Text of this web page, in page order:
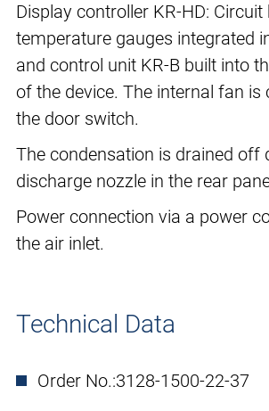
Display controller KR-HD:
temperature gauges integrated
and control unit KR-B built into
of the device. The internal fan is
the door switch.
The condensation is drained off
discharge nozzle in the rear
Power connection via a power
the air inlet.
Technical Data
Order No.:3128-1500-22-37